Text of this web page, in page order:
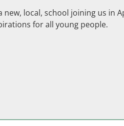
local, school joining us in
for all young people.